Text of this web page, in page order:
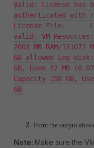
Valid: License has
authenticated with
License File:
valid. VM
2003 MB RAM/
GB allowed Log
GB, Used 32 MB
Capacity 198 GB,
GB
From the output
Note: Make sure the